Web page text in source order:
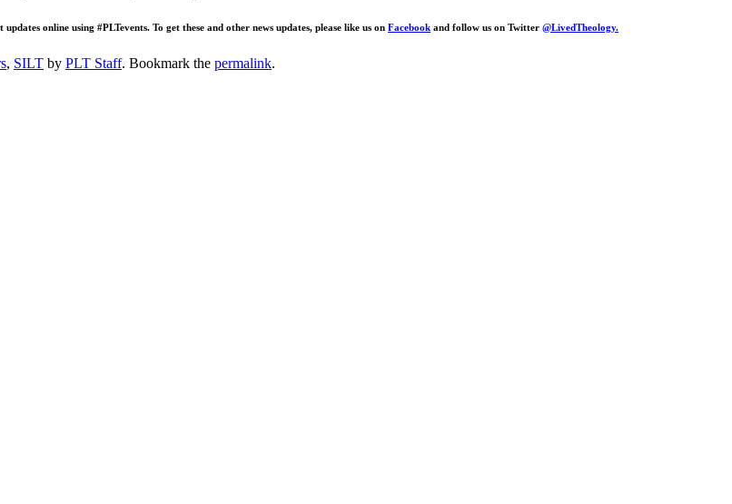
online using #PLTevents. To get these and other news updates, please like us on Facebook and follow us on Twitter @LivedTheology.
, SILT by PLT Staff. Bookmark the permalink.